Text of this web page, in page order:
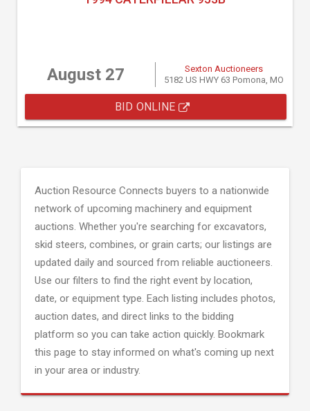
August 27
Sexton Auctioneers
5182 US HWY 63 Pomona, MO
BID ONLINE
Auction Resource Connects buyers to a nationwide
network of upcoming machinery and equipment
auctions. Whether you're searching for excavators,
skid steers, combines, or grain carts; our listings are
updated daily and sourced from reliable auctioneers.
Use our filters to find the right event by location,
date, or equipment type. Each listing includes photos,
auction dates, and direct links to the bidding
platform so you can take action quickly. Bookmark
this page to stay informed on what's coming up next
in your area or industry.